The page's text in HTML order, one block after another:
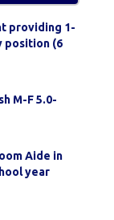
providing 1-
position (6
M-F 5.0-
Aide in
year